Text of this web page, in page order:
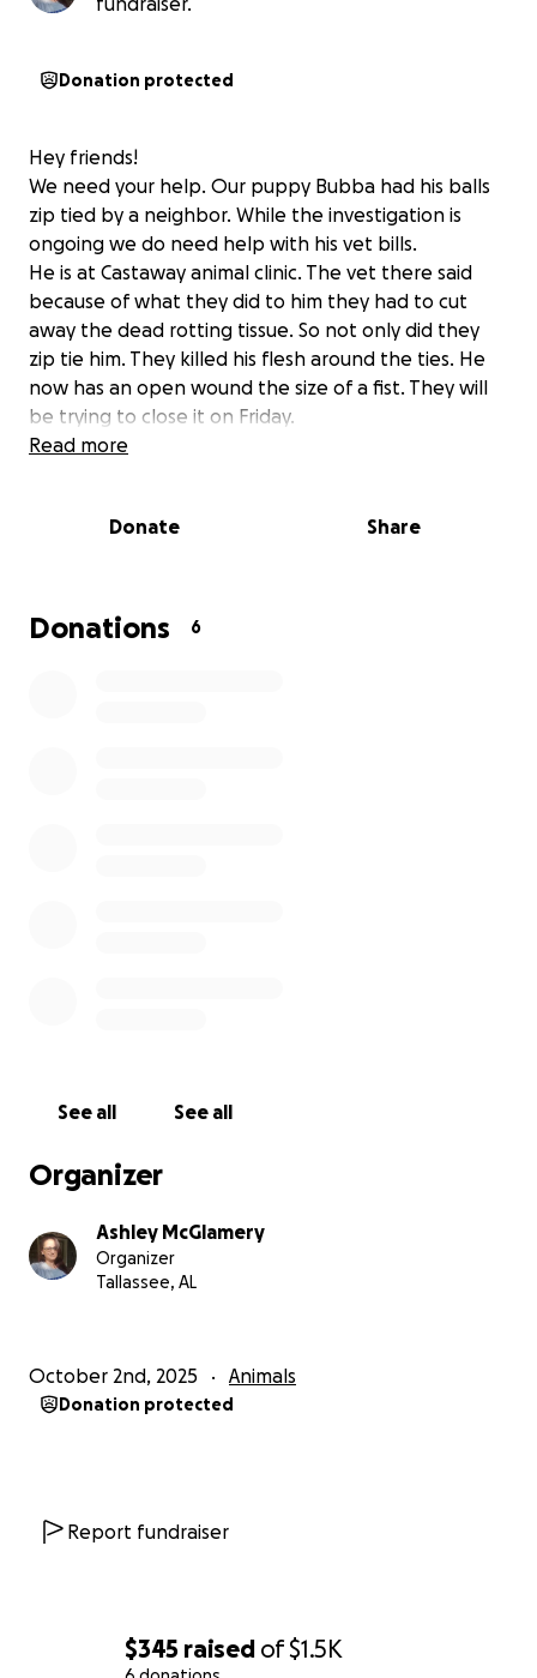
$345 raised of$1.5K
Donation protected
Hey friends!
We need your help. Our puppy Bubba had his balls
zip tied by a neighbor. While the investigation is
ongoing we do need help with his vet bills.
He is at Castaway animal clinic. The vet there said
because of what they did to him they had to cut
away the dead rotting tissue. So not only did they
zip tie him. They killed his flesh around the ties. He
now has an open wound the size of a fist. They will
be trying to close it on Friday.
hope the Elmore County Sheriff's Office can prove
I would include pictures of the zip ties but honestly
Read more
Donate Share
Donations 6
See all See all
Organizer
Ashley McGlamery
Organizer
Tallassee, AL
October 2nd, 2025 Animals
Donation protected
Report fundraiser